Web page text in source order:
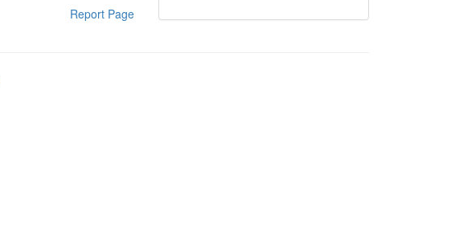
Report Page